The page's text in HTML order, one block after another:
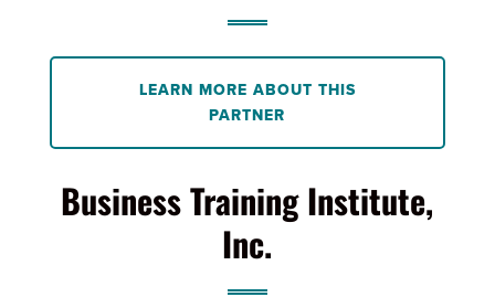
LEARN MORE ABOUT THIS
PARTNER
Business Training Institute,
Inc.